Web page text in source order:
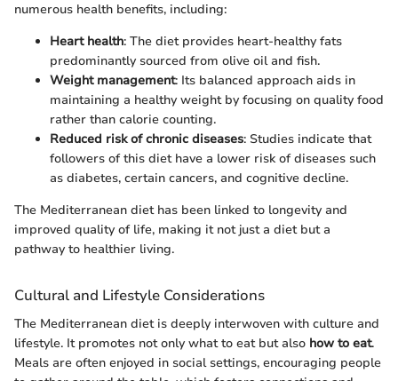
numerous health benefits, including:
Heart health: The diet provides heart-healthy fats
predominantly sourced from olive oil and fish.
Weight management: Its balanced approach aids in
maintaining a healthy weight by focusing on quality food
rather than calorie counting.
Reduced risk of chronic diseases: Studies indicate that
followers of this diet have a lower risk of diseases such
as diabetes, certain cancers, and cognitive decline.
The Mediterranean diet has been linked to longevity and
improved quality of life, making it not just a diet but a
pathway to healthier living.
Cultural and Lifestyle Considerations
The Mediterranean diet is deeply interwoven with culture and
lifestyle. It promotes not only what to eat but also how to eat.
Meals are often enjoyed in social settings, encouraging people